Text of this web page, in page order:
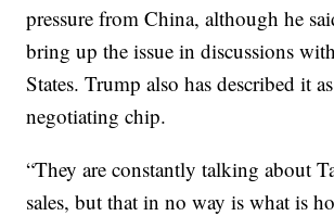
pressure from China, although he
bring up the issue in discussions
States. Trump also has described it
negotiating chip.
“They are constantly talking about
sales, but that in no way is what is